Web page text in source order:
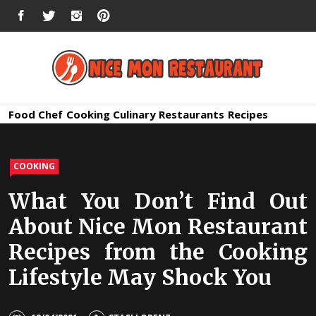
FACEBOOKTWITTERINSTAGRAM
Nice Mon
Food Chef Cooking Culinary Restaurants Recipes
COOKING
What You Don’t Find Out
About Nice Mon Restaurant
Recipes from the Cooking
Lifestyle May Shock You